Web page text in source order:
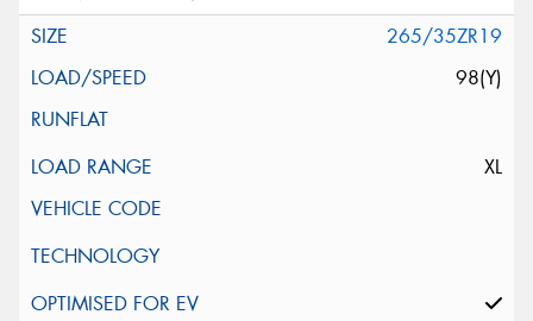
265/35ZR19
98(Y)
XL